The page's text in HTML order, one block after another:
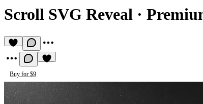
Scroll SVG Reveal ·
Buy for $9